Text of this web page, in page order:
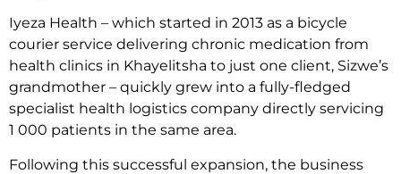
Iyeza Health – which started in 2013 as a bicycle
courier service delivering chronic medication from
health clinics in Khayelitsha to just one client, Sizwe’s
grandmother – quickly grew into a fully-fledged
specialist health logistics company directly servicing
1 000 patients in the same area.
Following this successful expansion, the business